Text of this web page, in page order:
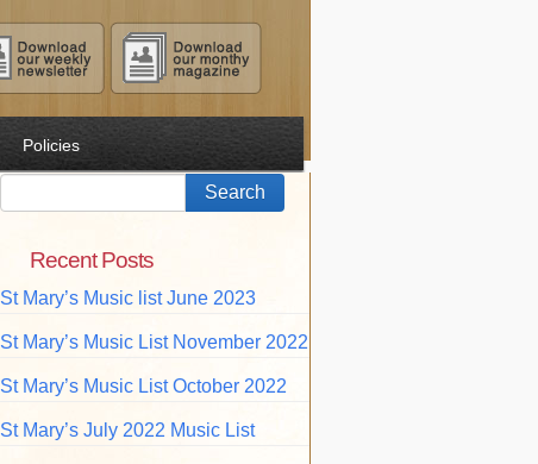
Policies
Recent Posts
St Mary’s Music list June 2023
St Mary’s Music List November 2022
St Mary’s Music List October 2022
St Mary’s July 2022 Music List